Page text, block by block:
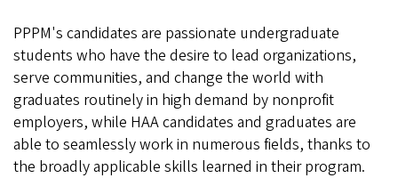
PPPM's candidates are passionate undergraduate
students who have the desire to lead organizations,
serve communities, and change the world with
graduates routinely in high demand by nonprofit
employers, while HAA candidates and graduates are
able to seamlessly work in numerous fields, thanks to
the broadly applicable skills learned in their program.